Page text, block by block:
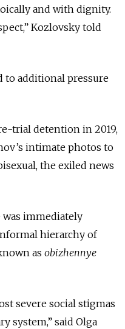
and with dignity.
Kozlovsky told
to additional pressure
trial detention in 2019,
intimate photos to
the exiled news
immediately
hierarchy of
as obizhennye
severe social stigmas
system,” said Olga